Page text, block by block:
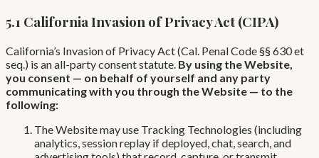
5.1 California Invasion of Privacy Act (CIPA)
California’s Invasion of Privacy Act (Cal. Penal Code §§ 630 et
seq.) is an all-party consent statute. By using the Website,
you consent — on behalf of yourself and any party
communicating with you through the Website — to the
following:
The Website may use Tracking Technologies (including
analytics, session replay if deployed, chat, search, and